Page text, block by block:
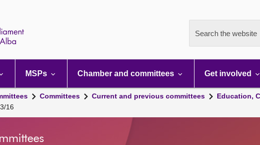
Search the website
MSPs Chamber and committees Get involved
Committees Current and previous committees
Education,
16